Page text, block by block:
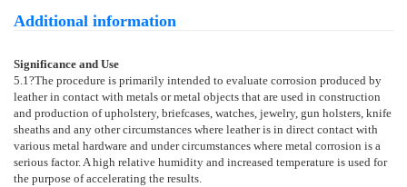
Additional information
Significance and Use
5.1?The procedure is primarily intended to evaluate corrosion produced by
leather in contact with metals or metal objects that are used in construction
and production of upholstery, briefcases, watches, jewelry, gun holsters, knife
sheaths and any other circumstances where leather is in direct contact with
various metal hardware and under circumstances where metal corrosion is a
serious factor. A high relative humidity and increased temperature is used for
the purpose of accelerating the results.